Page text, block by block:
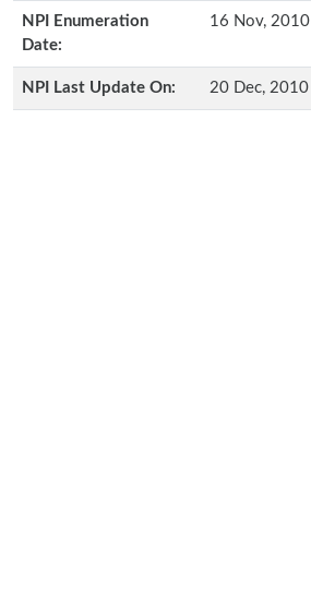
NPI Enumeration
Date:
16 Nov, 2010
NPI Last Update On: 20 Dec, 2010